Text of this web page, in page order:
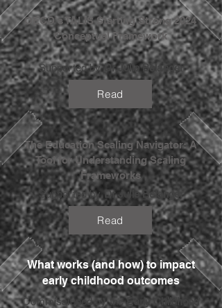
OECD's TALIS Starting Strong 2024
Conceptual Framework
Supported byDr Julie Belanger
Read
The Education Scaling Navigator: A
Tool for Understanding Scaling
Frameworks
Supported byDr Julie Belanger
Read
What works (and how) to impact
early childhood outcomes
Commissioned by theEarly Childhood